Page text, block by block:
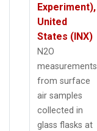
Experiment),
United
States (INX)
N2O
measurements
from surface
air samples
collected in
glass flasks at